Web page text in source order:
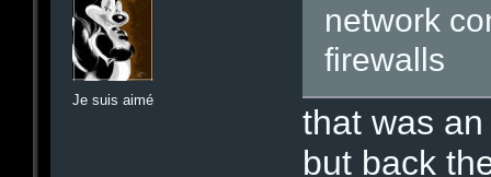
Je suis aimé
network
firewalls
that was
but back